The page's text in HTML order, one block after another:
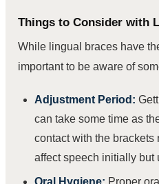
Things to Consider with
While lingual braces have
important to be aware of
Adjustment Period:
can take some time as
contact with the brackets
affect speech initially but